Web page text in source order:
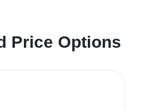
Price Options